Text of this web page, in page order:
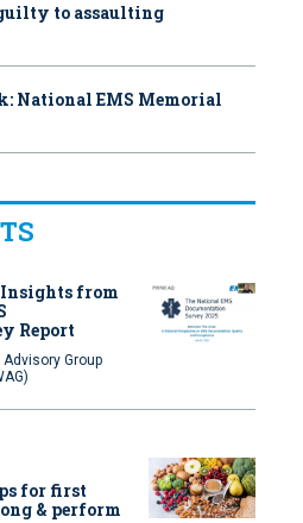
to assaulting
National EMS Memorial
Insights from
Report
Advisory Group
for first
& perform